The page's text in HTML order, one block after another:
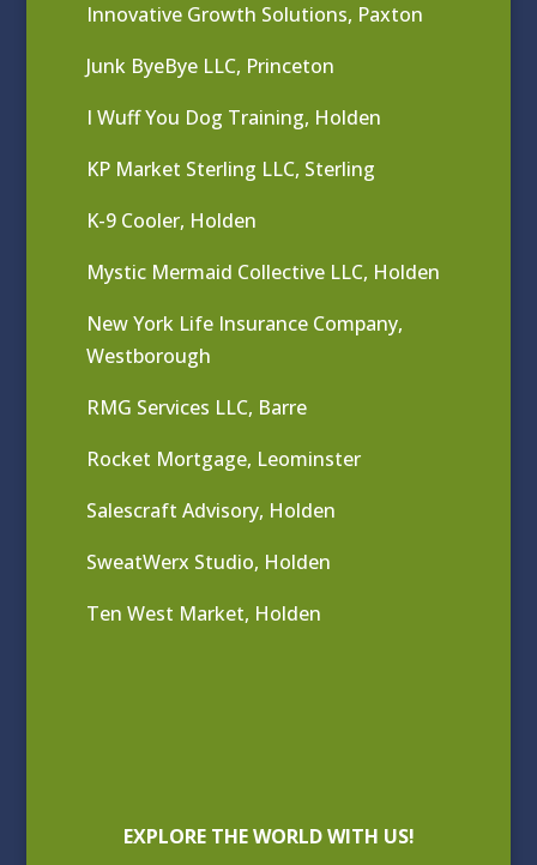
Innovative Growth Solutions, Paxton
Junk ByeBye LLC, Princeton
I Wuff You Dog Training, Holden
KP Market Sterling LLC, Sterling
K-9 Cooler, Holden
Mystic Mermaid Collective LLC, Holden
New York Life Insurance Company,
Westborough
RMG Services LLC, Barre
Rocket Mortgage, Leominster
Salescraft Advisory, Holden
SweatWerx Studio, Holden
Ten West Market, Holden
EXPLORE THE WORLD WITH US!